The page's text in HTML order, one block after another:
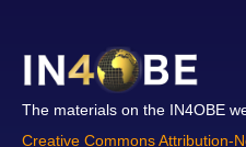
The materials on the IN4OBE
Creative Commons Attribution-